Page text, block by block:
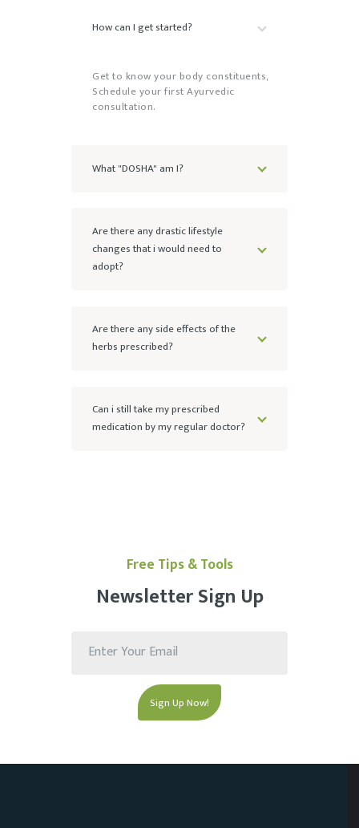
How can I get started?
Get to know your body constituents,
Schedule your first Ayurvedic
consultation.
What "DOSHA" am I?
Are there any drastic lifestyle
changes that i would need to
adopt?
Are there any side effects of the
herbs prescribed?
Can i still take my prescribed
medication by my regular doctor?
Free Tips & Tools
Newsletter Sign Up